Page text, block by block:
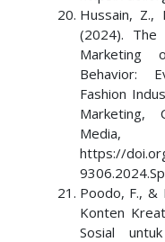
Hussain, Z.,
(2024).
Marketing
Behavior:
Fashion
Marketing,
https://
Poodo, F., &
Konten
Sosial